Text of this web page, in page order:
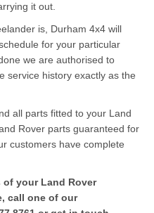
it out.
is, Durham 4x4 will
for your particular
we are authorised to
service history exactly as the
all parts fitted to your Land
Rover parts guaranteed for
customers have complete
your Land Rover
call one of our